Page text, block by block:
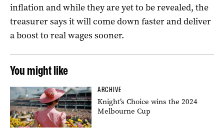
inflation and while they are yet to be revealed, the
treasurer says it will come down faster and deliver
a boost to real wages sooner.
You might like
ARCHIVE
Knight’s Choice wins the 2024
Melbourne Cup